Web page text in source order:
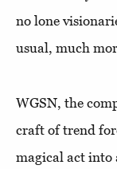
no lone
usual, much
WGSN, the
craft of trend
magical act into